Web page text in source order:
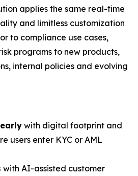
applies the same real-time
and limitless customization
to compliance use cases,
programs to new products,
internal policies and evolving
with digital footprint and
users enter KYC or AML
with AI-assisted customer